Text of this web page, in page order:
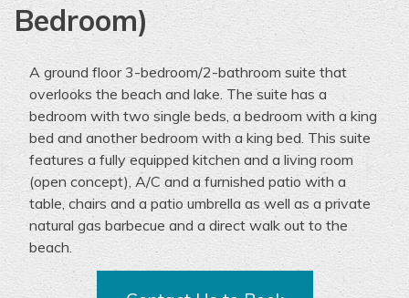
Bedroom)
A ground floor 3-bedroom/2-bathroom suite that
overlooks the beach and lake. The suitehas a
bedroom with two single beds, a bedroom with a king
bed and another bedroom with a king bed. This suite
features a fully equipped kitchen and a living room
(open concept) , A/C anda furnished patiowith a
table,chairs and a patio umbrella as well asa private
natural gas barbecue and adirect walk out to the
beach.